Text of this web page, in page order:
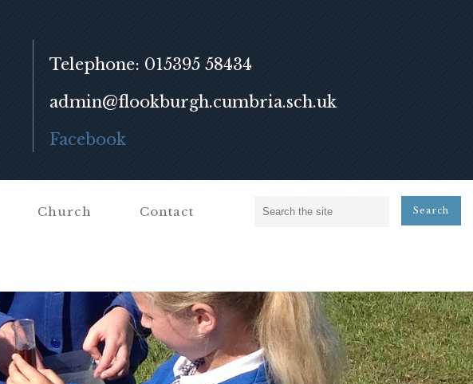
Telephone: 015395 58434
admin@flookburgh.cumbria.sch.uk
Facebook
Church Contact